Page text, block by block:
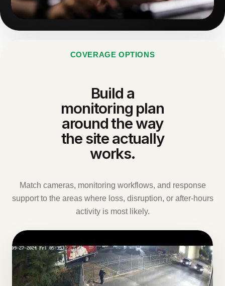
COVERAGE OPTIONS
Build a
monitoring plan
around the way
the site actually
works.
Match cameras, monitoring workflows, and response
support to the areas where loss, disruption, or after-hours
activity is most likely.